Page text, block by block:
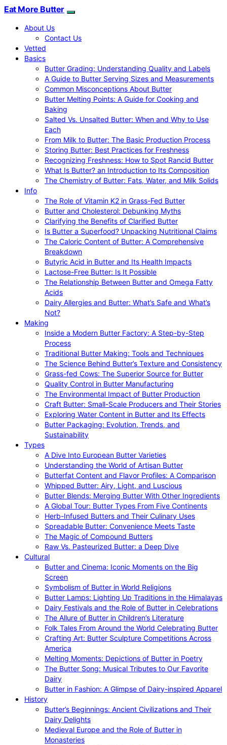
Eat More Butter
About Us
Contact Us
Vetted
Basics
Butter Grading: Understanding Quality and Labels
A Guide to Butter Serving Sizes and Measurements
Common Misconceptions About Butter
Butter Melting Points: A Guide for Cooking and
Baking
Salted Vs. Unsalted Butter: When and Why to Use
Each
From Milk to Butter: The Basic Production Process
Storing Butter: Best Practices for Freshness
Recognizing Freshness: How to Spot Rancid Butter
What Is Butter? an Introduction to Its Composition
The Chemistry of Butter: Fats, Water, and Milk Solids
Info
The Role of Vitamin K2 in Grass-Fed Butter
Butter and Cholesterol: Debunking Myths
Clarifying the Benefits of Clarified Butter
Is Butter a Superfood? Unpacking Nutritional Claims
The Caloric Content of Butter: A Comprehensive
Breakdown
Butyric Acid in Butter and Its Health Impacts
Lactose-Free Butter: Is It Possible
The Relationship Between Butter and Omega Fatty
Acids
Dairy Allergies and Butter: What’s Safe and What’s
Not?
Making
Inside a Modern Butter Factory: A Step-by-Step
Process
Traditional Butter Making: Tools and Techniques
The Science Behind Butter’s Texture and Consistency
Grass-fed Cows: The Superior Source for Butter
Quality Control in Butter Manufacturing
The Environmental Impact of Butter Production
Craft Butter: Small-Scale Producers and Their Stories
Exploring Water Content in Butter and Its Effects
Butter Packaging: Evolution, Trends, and
Sustainability
Types
A Dive Into European Butter Varieties
Understanding the World of Artisan Butter
Butterfat Content and Flavor Profiles: A Comparison
Whipped Butter: Airy, Light, and Luscious
Butter Blends: Merging Butter With Other Ingredients
A Global Tour: Butter Types From Five Continents
Herb-Infused Butters and Their Culinary Uses
Spreadable Butter: Convenience Meets Taste
The Magic of Compound Butters
Raw Vs. Pasteurized Butter: a Deep Dive
Cultural
Butter and Cinema: Iconic Moments on the Big
Screen
Symbolism of Butter in World Religions
Butter Lamps: Lighting Up Traditions in the Himalayas
Dairy Festivals and the Role of Butter in Celebrations
The Allure of Butter in Children’s Literature
Folk Tales From Around the World Celebrating Butter
Crafting Art: Butter Sculpture Competitions Across
America
Melting Moments: Depictions of Butter in Poetry
The Butter Song: Musical Tributes to Our Favorite
Dairy
Butter in Fashion: A Glimpse of Dairy-inspired Apparel
History
Butter’s Beginnings: Ancient Civilizations and Their
Dairy Delights
Medieval Europe and the Role of Butter in
Monasteries